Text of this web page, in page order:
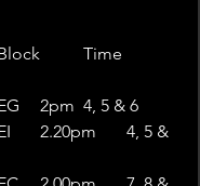
EF	1.50pm	4, 5 & 6	EG	2pm	4, 5 & 6